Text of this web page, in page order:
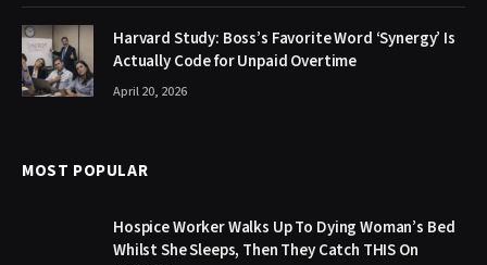
Harvard Study: Boss’s Favorite Word ‘Synergy’ Is
Actually Code for Unpaid Overtime
April 20, 2026
MOST POPULAR
Hospice Worker Walks Up To Dying Woman’s Bed
Whilst She Sleeps, Then They Catch THIS On